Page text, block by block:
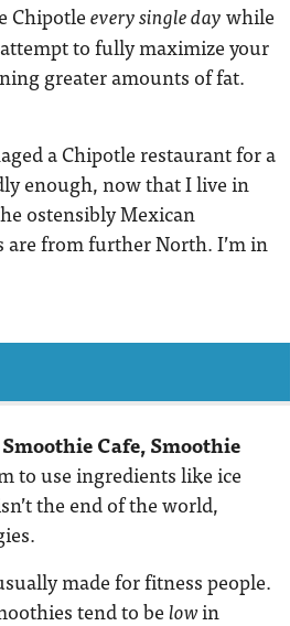
Chipotle every single day while
to fully maximize your
greater amounts of fat.
a Chipotle restaurant for a
enough, now that I live in
ostensibly Mexican
from further North. I’m in
Cafe, Smoothie
to use ingredients like ice
the end of the world,
made for fitness people.
tend to be lowin